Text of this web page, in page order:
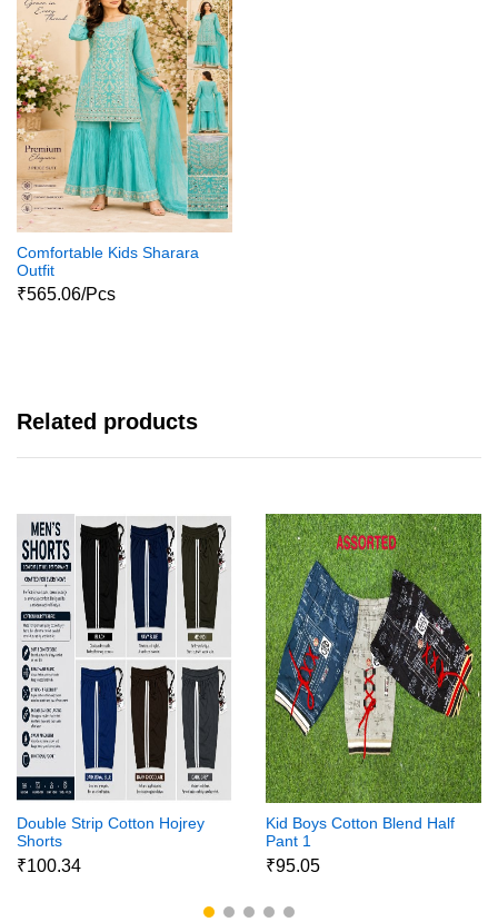
Comfortable Kids Sharara
Outfit
₹565.06/Pcs
Related products
Double Strip Cotton Hojrey
Shorts
₹100.34
Kid Boys Cotton Blend Half
Pant 1
₹95.05